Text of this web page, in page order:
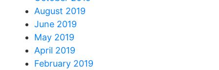
August 2019
June 2019
May 2019
April 2019
February 2019